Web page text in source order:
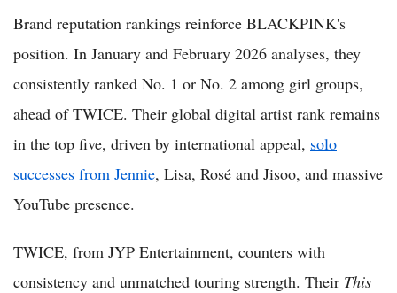
Brand reputation rankings reinforce BLACKPINK's
position. In January and February 2026 analyses, they
consistently ranked No. 1 or No. 2 among girl groups,
ahead of TWICE. Their global digital artist rank remains
in the top five, driven by international appeal, solo
successes from Jennie, Lisa, Rosé and Jisoo, and massive
YouTube presence.
TWICE, from JYP Entertainment, counters with
consistency and unmatched touring strength. Their This